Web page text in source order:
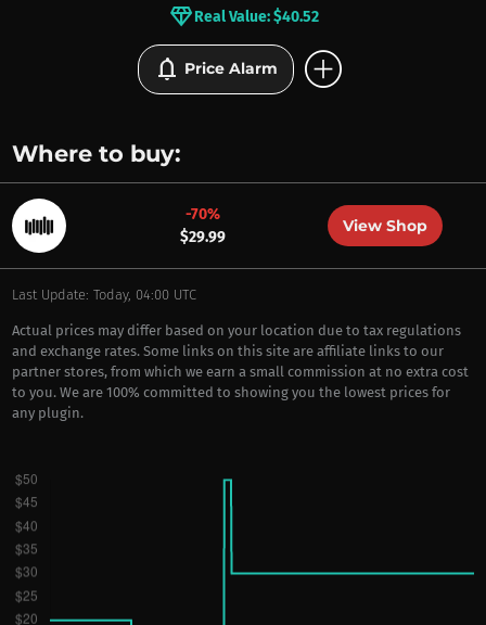
BRANDS
diamondReal Value: $40.52
notifications Price Alarm add_circle
Where to buy:
-70%
$29.99
View Shop
Last Update: Today, 04:00 UTC
Actual prices may differ based on your location due to tax regulations
and exchange rates. Some links on this site are affiliate links to our
partner stores, from which we earn a small commission at no extra cost
to you. We are 100% committed to showing you the lowest prices for
any plugin.